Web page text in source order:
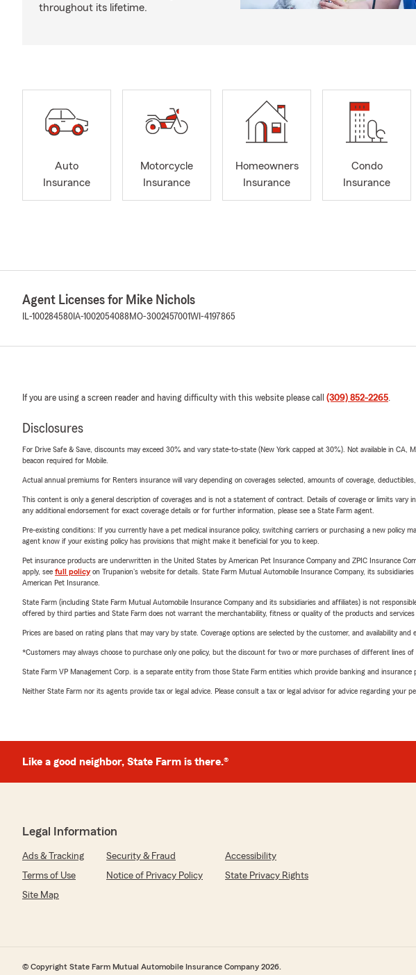
throughout its lifetime.
Auto
Insurance
Motorcycle
Insurance
Homeowners
Insurance
Condo
Insurance
Agent Licenses for Mike Nichols
IL-100284580 IA-1002054088 MO-3002457001WI-4197865
If you are using a screen reader and having difficulty with this website please call (309) 852-2265.
Disclosures
For Drive Safe & Save, discounts may exceed 30% and vary state-to-state (New York capped at 30%). Not available in
beacon required for Mobile.
Actual annual premiums for Renters insurance will vary depending on coverages selected, amounts of coverage,
This content is only a general description of coverages and is not a statement of contract. Details of coverage or limits
any additional endorsement for exact coverage details or for further information, please see a State Farm agent.
Pre-existing conditions: If you currently have a pet medical insurance policy, switching carriers or purchasing a new policy
agent know if your existing policy has provisions that might make it beneficial for you to keep.
Pet insurance products are underwritten in the United States by American Pet Insurance Company and ZPIC Insurance
apply, see full policyon Trupanion's website for details. State Farm Mutual Automobile Insurance Company, its
American Pet Insurance.
State Farm (including State Farm Mutual Automobile Insurance Company and its subsidiaries and affiliates) is not
offered by third parties and State Farm does not warrant the merchantability, fitness or quality of the products and
Prices are based on rating plans that may vary by state. Coverage options are selected by the customer, and availability and
*Customers may always choose to purchase only one policy, but the discount for two or more purchases of different lines
State Farm VP Management Corp. is a separate entity from those State Farm entities which provide banking and
Neither State Farm nor its agents provide tax or legal advice. Please consult a tax or legal advisor for advice regarding your
Like a good neighbor, State Farm is there.®
Legal Information
Ads & Tracking Security & Fraud
Accessibility
Terms of Use
Notice of Privacy Policy
State Privacy Rights
Site Map
© Copyright State Farm Mutual Automobile Insurance Company 2026.